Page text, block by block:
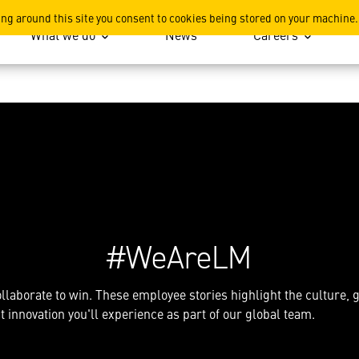
around this site you consent to cookies being stored on your machine.
Martin, explore
What we do News Careers
#WeAreLM
to win. These employee stories highlight the culture,
innovation you'll experience as part of our global team.